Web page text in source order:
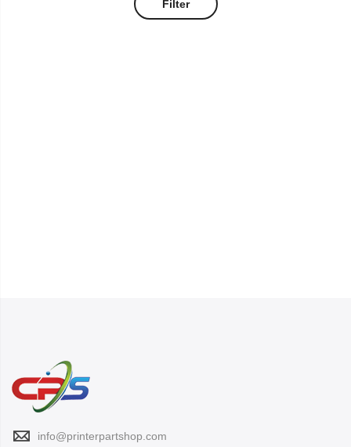
Filter
info@printerpartshop.com